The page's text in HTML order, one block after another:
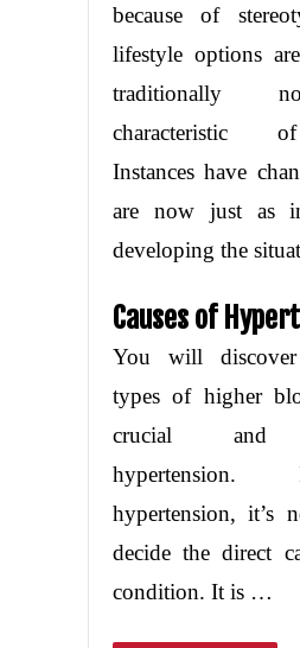
because of
lifestyle options
traditionally
characteristic
Instances have
are now just as
developing the
Causes of
You will
types of higher
crucial and
hypertension, it’s
decide the direct
condition. It is …